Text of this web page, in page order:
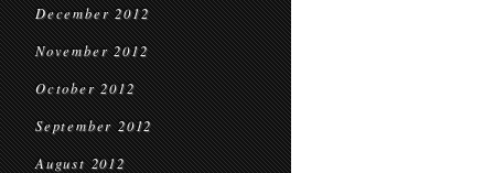
December 2012
November 2012
October 2012
September 2012
August 2012